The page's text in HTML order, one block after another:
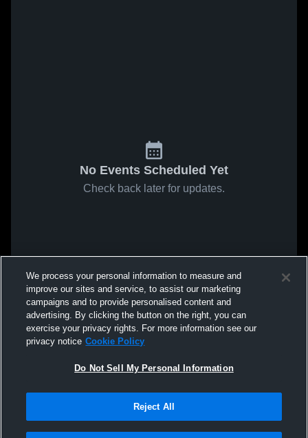
No Events Scheduled Yet
Check back later for updates.
We process your personal information to measure and
improve our sites and service, to assist our marketing
campaigns and to provide personalised content and
advertising. By clicking the button on the right, you can
exercise your privacy rights. For more information see our
privacy notice Cookie Policy
Do Not Sell My Personal Information
Reject All